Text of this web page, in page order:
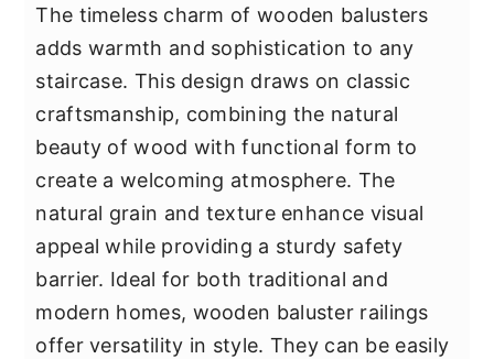
The timeless charm of wooden balusters
adds warmth and sophistication to any
staircase. This design draws on classic
craftsmanship, combining the natural
beauty of wood with functional form to
create a welcoming atmosphere. The
natural grain and texture enhance visual
appeal while providing a sturdy safety
barrier. Ideal for both traditional and
modern homes, wooden baluster railings
offer versatility in style. They can be easily